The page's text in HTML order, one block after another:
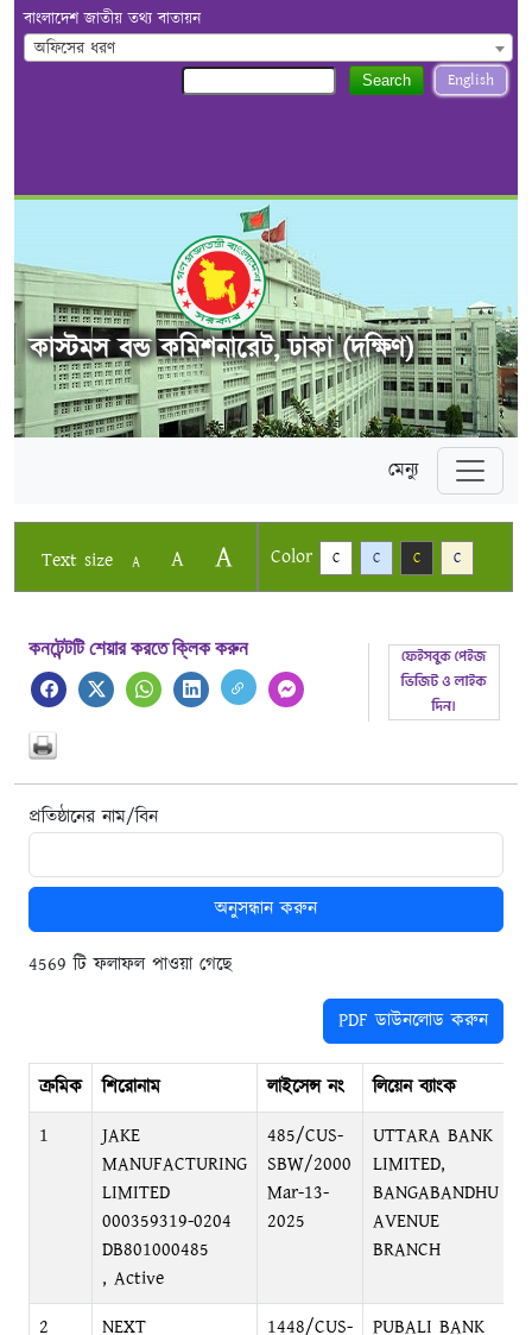
বাংলাদেশ জাতীয় তথ্য বাতায়ন
অফিসের ধরণ
English
Search
কাস্টমস বন্ড কমিশনারেট, ঢাকা (দক্ষিণ)
মেন্যু
Text size A A A Color C C C C
কনটেন্টটি শেয়ার করতে ক্লিক করুন
প্রতিষ্ঠানের নাম/বিন
অনুসন্ধান করুন
4569 টি ফলাফল পাওয়া গেছে
PDF ডাউনলোড করুন
ক্রমিক শিরোনাম লাইসেন্স নং লিয়েন ব্যাংক
1
JAKE
MANUFACTURING
LIMITED
000359319-0204
DB801000485
, Active
485/CUS-
SBW/2000
Mar-13-
2025
UTTARA BANK
LIMITED,
BANGABANDHU
AVENUE
BRANCH
2
NEXT
1448/CUS-
PUBALI BANK